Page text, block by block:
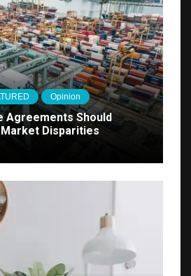
Opinion
Agreements Should
Disparities